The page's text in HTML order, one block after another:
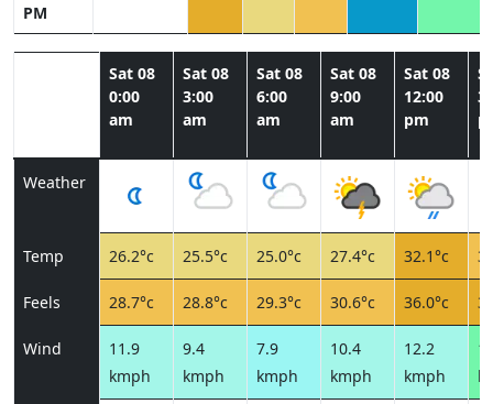
PM
Sat 08
0:00
am
Sat 08
3:00
am
Sat 08
6:00
am
Sat 08
9:00
am
Sat 08
12:00
pm
Weather
Temp 26.2°c 25.5°c 25.0°c 27.4°c 32.1°c
Feels 28.7°c 28.8°c 29.3°c 30.6°c 36.0°c
Wind
11.9
kmph
9.4
kmph
7.9
kmph
10.4
kmph
12.2
kmph